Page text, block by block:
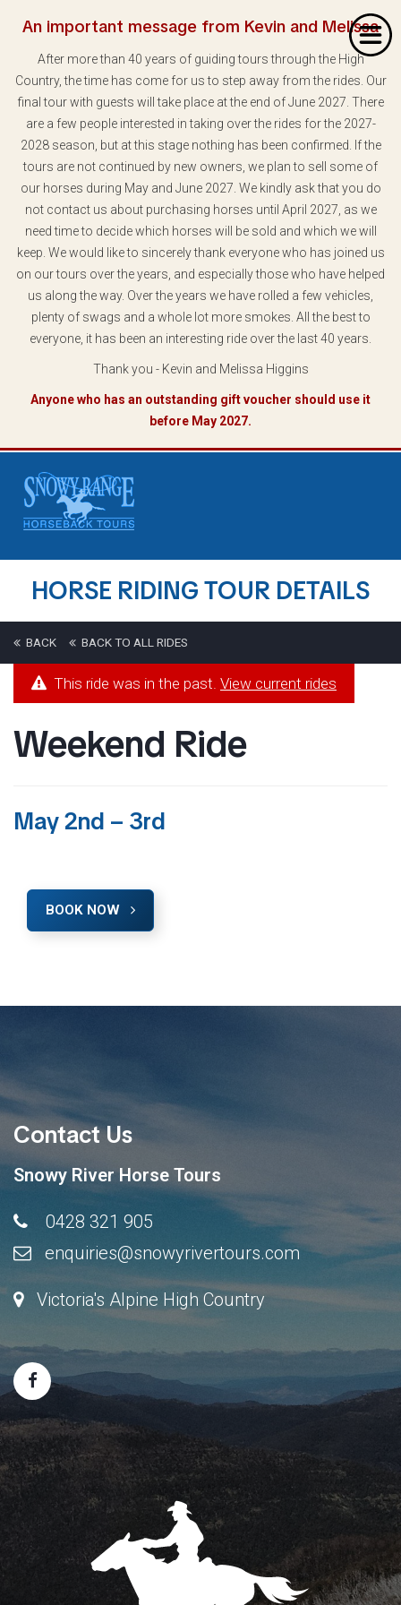
An important message from Kevin and Melissa
After more than 40 years of guiding tours through the High
Country, the time has come for us to step away from the rides. Our
final tour with guests will take place at the end of June 2027. There
are a few people interested in taking over the rides for the 2027-
2028 season, but at this stage nothing has been confirmed. If the
tours are not continued by new owners, we plan to sell some of
our horses during May and June 2027. We kindly ask that you do
not contact us about purchasing horses until April 2027, as we
need time to decide which horses will be sold and which we will
keep. We would like to sincerely thank everyone who has joined us
on our tours over the years, and especially those who have helped
us along the way. Over the years we have rolled a few vehicles,
plenty of swags and a whole lot more smokes. All the best to
everyone, it has been an interesting ride over the last 40 years.
Thank you - Kevin and Melissa Higgins
Anyone who has an outstanding gift voucher should use it
before May 2027.
HORSE RIDING TOUR DETAILS
BACK BACK TO ALL RIDES
This ride was in the past. View current rides
Weekend Ride
May 2nd – 3rd
BOOK NOW
Contact Us
Snowy River Horse Tours
0428 321 905
enquiries@snowyrivertours.com
Victoria's Alpine High Country
Home
About Us
Our Rides
Dates & Prices
Bookings
Contact